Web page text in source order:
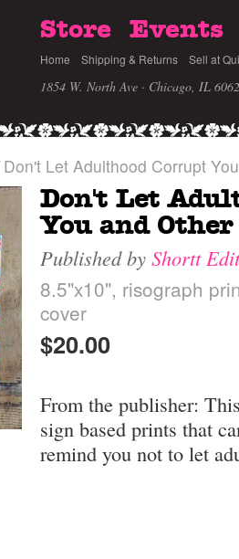
Store Events
Home Shipping & Returns Sell at
1854 W. North Ave · Chicago, IL
Don't Let Adulthood Corrupt
Don't Let
You and Other
Published by Shortt
8.5"x10", risograph
cover
$20.00
From the publisher:
sign based prints that
remind you not to let